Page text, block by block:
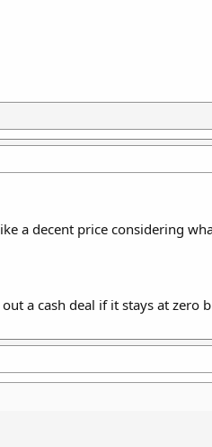
a decent price considering
a cash deal if it stays at zero